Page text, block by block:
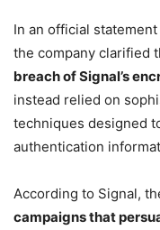
In an official
the company clarified
breach of Signal’s
instead relied on
techniques designed
authentication
According to Signal,
campaigns that